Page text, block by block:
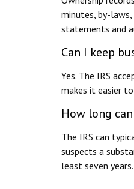
minutes, by-
statements and
Can I keep
Yes. The IRS
makes it easier
How long
The IRS can
suspects a
least seven years.